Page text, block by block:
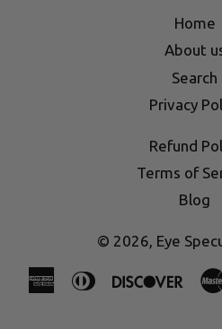
Home
About
Search
Privacy
Refund
Terms of
Blog
© 2026, Eye
AmericanDiners